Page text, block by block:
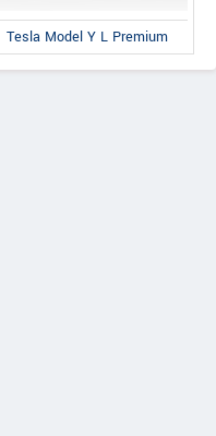
Tesla Model Y L Premium